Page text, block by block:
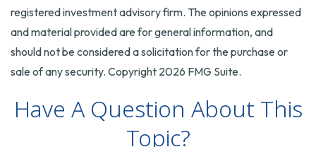
registered investment advisory firm. The opinions expressed
and material provided are for general information, and
should not be considered a solicitation for the purchase or
sale of any security. Copyright 2026 FMG Suite.
Have A Question About This
Topic?